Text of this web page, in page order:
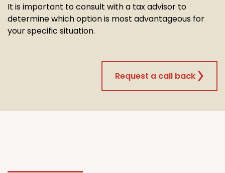
It is important to consult with a tax advisor to
determine which option is most advantageous for
your specific situation.
Request a call back